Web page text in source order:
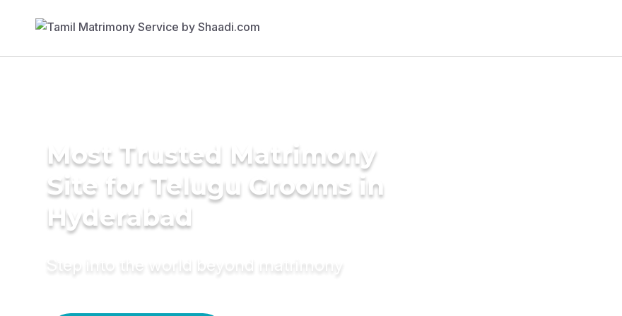
Most Trusted Matrimony
Site for Telugu Grooms in
Hyderabad
Step into the world beyond matrimony